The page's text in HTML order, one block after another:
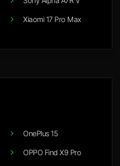
Xiaomi 17 Pro Max
OnePlus 15
OPPO Find X9 Pro